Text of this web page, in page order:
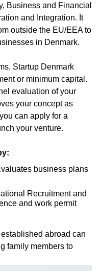
Business and Financial
and Integration. It
outside the EU/EEA to
in Denmark.
Startup Denmark
or minimum capital.
evaluation of your
your concept as
can apply for a
your venture.
business plans
Recruitment and
and work permit
abroad can
family members to